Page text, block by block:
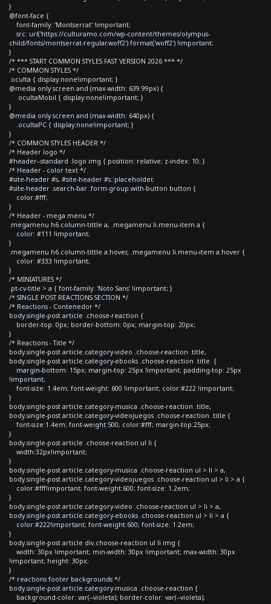
}
@font-face {
font-family: 'Montserrat' !important;
src: url('https://culturamo.com/wp-content/themes/olympus-
child/fonts/montserrat-regular.woff2') format('woff2') !important;
}
/* *** START COMMON STYLES FAST VERSION 2026 *** */
/* COMMON STYLES */
.oculta { display:none!important; }
@media only screen and (max-width: 639.99px) {
.ocultaMobil { display:none!important; }
}
@media only screen and (max-width: 640px) {
.ocultaPC { display:none!important; }
}
/* COMMON STYLES HEADER */
/* Header logo */
#header--standard .logo img { position: relative; z-index: 10; }
/* Header - color text */
#site-header #s, #site-header #s::placeholder,
#site-header .search-bar .form-group.with-button button {
color:#fff;
}
/* Header - mega menu */
.megamenu h6.column-tittle a, .megamenu li.menu-item a {
color: #111 !important;
}
.megamenu h6.column-tittle a:hover, .megamenu li.menu-item a:hover {
color: #333 !important;
}
/* MINIATURES */
.pt-cv-title > a { font-family: 'Noto Sans' !important; }
/* SINGLE POST REACTIONS SECTION */
/* Reactions - Contenedor */
body.single-post article .choose-reaction {
border-top: 0px; border-bottom: 0px; margin-top: 20px;
}
/* Reactions - Title */
body.single-post article.category-video .choose-reaction .title,
body.single-post article.category-ebooks .choose-reaction .title {
margin-bottom: 15px; margin-top: 25px !important; padding-top: 25px
!important;
font-size: 1.4em; font-weight: 600 !important; color:#222 !important;
}
body.single-post article.category-musica .choose-reaction .title,
body.single-post article.category-videojuegos .choose-reaction .title {
font-size:1.4em; font-weight:500; color:#fff; margin-top:25px;
}
body.single-post article .choose-reaction ul li {
width:32px!important;
}
body.single-post article.category-musica .choose-reaction ul > li > a,
body.single-post article.category-videojuegos .choose-reaction ul > li > a {
color:#fff!important; font-weight:600; font-size: 1.2em;
}
body.single-post article.category-video .choose-reaction ul > li > a,
body.single-post article.category-ebooks .choose-reaction ul > li > a {
color:#222!important; font-weight:600; font-size: 1.2em;
}
body.single-post article div.choose-reaction ul li img {
width: 30px !important; min-width: 30px !important; max-width: 30px
!important; height: 30px;
}
/* reactions footer backgrounds */
body.single-post article.category-musica .choose-reaction {
background-color: var(--violeta); border-color: var(--violeta);